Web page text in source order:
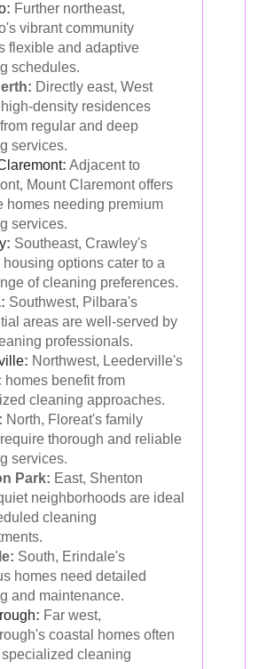
: Further northeast,
vibrant community
flexible and adaptive
schedules.
Directly east, West
density residences
regular and deep
services.
: Adjacent to
Mount Claremont offers
homes needing premium
services.
: Southeast, Crawley's
options cater to a
of cleaning preferences.
Southwest, Pilbara's
areas are well-served by
professionals.
: Northwest, Leederville's
homes benefit from
cleaning approaches.
North, Floreat's family
thorough and reliable
services.
Park: East, Shenton
neighborhoods are ideal
cleaning
South, Erindale's
homes need detailed
and maintenance.
: Far west,
coastal homes often
cleaning